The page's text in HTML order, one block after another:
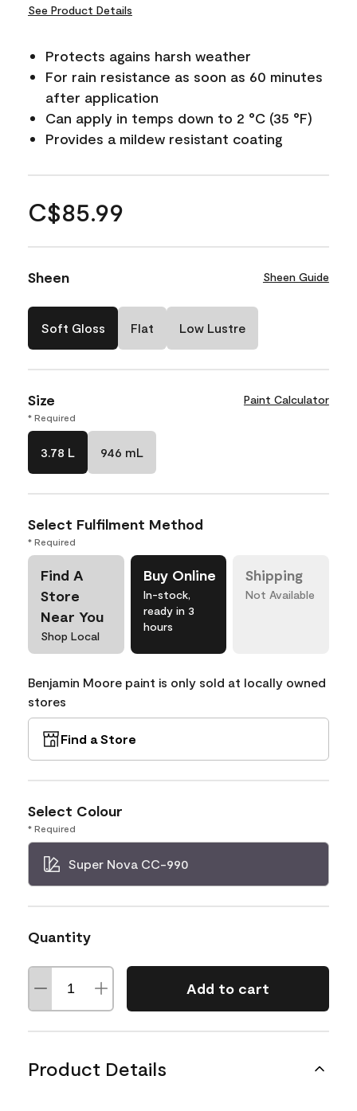
See Product Details
Protects agains harsh weather
For rain resistance as soon as 60 minutes
after application
Can apply in temps down to 2 °C (35 °F)
Provides a mildew resistant coating
C$85.99
Sheen Sheen Guide
Soft Gloss Flat Low Lustre
Size Paint Calculator
* Required
3.78 L 946 mL
Select Fulfilment Method
* Required
Find A
Store
Near You
Shop Local
Buy Online
In-stock,
ready in 3
hours
Shipping
Not Available
Benjamin Moore paint is only sold at locally owned
stores
Find a Store
Select Colour
* Required
Super Nova CC-990
Quantity
Add to cart
Product Details